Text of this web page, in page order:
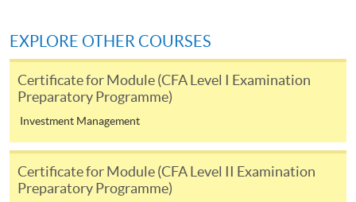
SPACE enrolment centres.
[Download Enrolment Form SF26]
require other information. Forms are usually
available at the enrolment centres or on request
from programme staff. Bring or post the completed
form(s), together with the appropriate
EXPLORE OTHER COURSES
Certificate for Module (CFA Level I Examination
Preparatory Programme)
Investment Management
Certificate for Module (CFA Level II Examination
Preparatory Programme)